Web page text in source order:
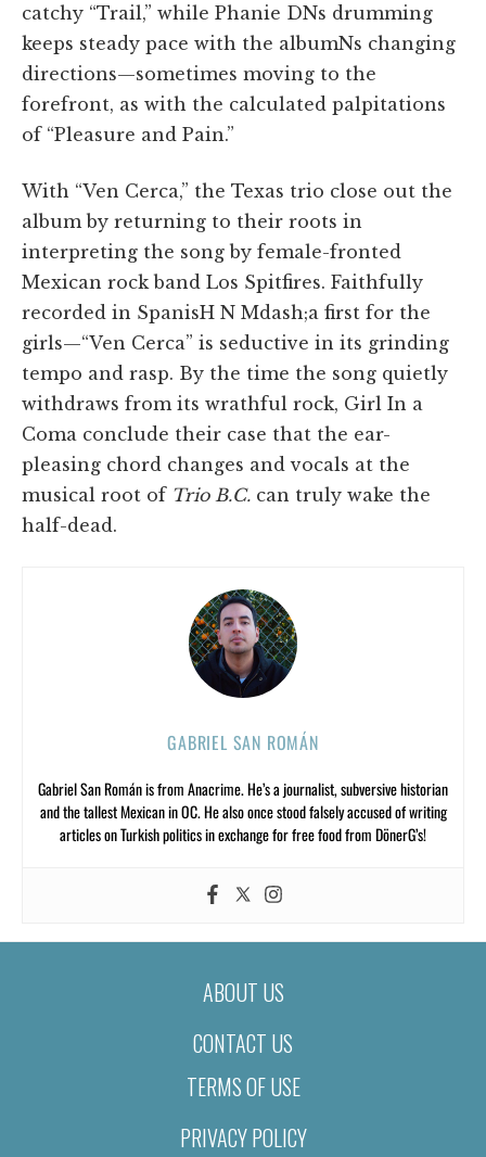
catchy “Trail,” while Phanie DNs drumming
keeps steady pace with the albumNs changing
directions—sometimes moving to the
forefront, as with the calculated palpitations
of “Pleasure and Pain.”
With “Ven Cerca,” the Texas trio close out the
album by returning to their roots in
interpreting the song by female-fronted
Mexican rock band Los Spitfires. Faithfully
recorded in SpanisH N Mdash;a first for the
girls—“Ven Cerca” is seductive in its grinding
tempo and rasp. By the time the song quietly
withdraws from its wrathful rock, Girl In a
Coma conclude their case that the ear-
pleasing chord changes and vocals at the
musical root of Trio B.C. can truly wake the
half-dead.
GABRIEL SAN ROMÁN
Gabriel San Román is from Anacrime. He’s a journalist, subversive historian
and the tallest Mexican in OC. He also once stood falsely accused of writing
articles on Turkish politics in exchange for free food from DönerG’s!
ABOUT US
CONTACT US
TERMS OF USE
PRIVACY POLICY